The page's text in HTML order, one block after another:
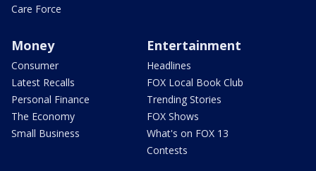
Care Force
Money
Consumer
Latest Recalls
Personal Finance
The Economy
Small Business
Entertainment
Headlines
FOX Local Book Club
Trending Stories
FOX Shows
What's on FOX 13
Contests